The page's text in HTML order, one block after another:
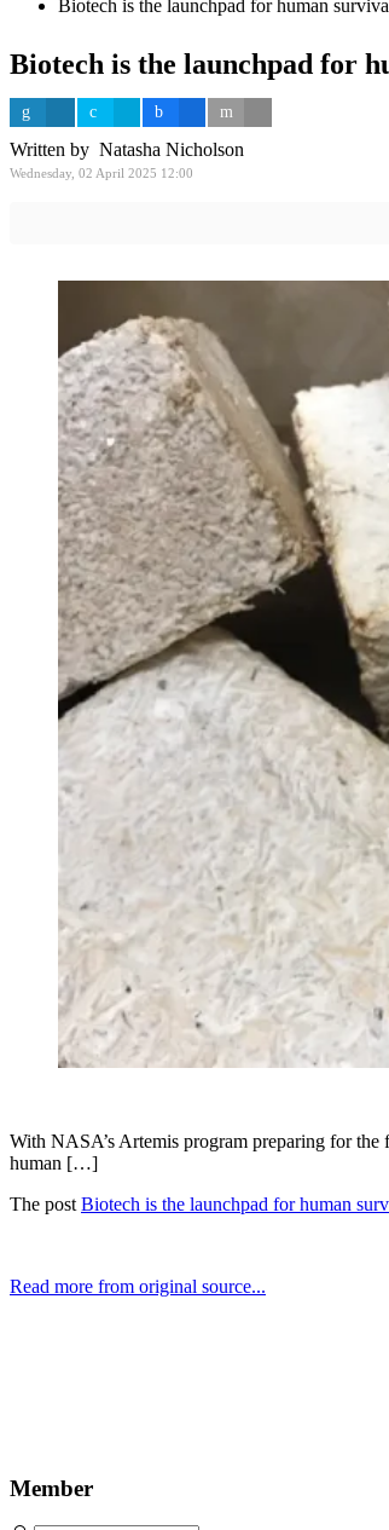
Biotech is the launchpad for human
Biotech is the launchpad for
Written by Natasha Nicholson
Wednesday, 02 April 2025 12:00
With NASA’s Artemis program preparing for
human […]
The post Biotech is the launchpad for human
Read more from original source...
Member